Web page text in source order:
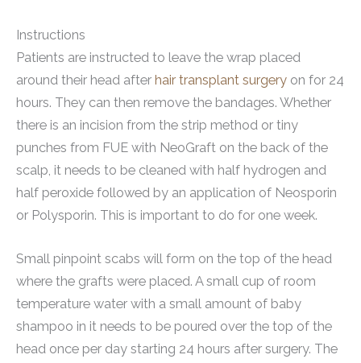
Instructions
Patients are instructed to leave the wrap placed
around their head after hair transplant surgery on for 24
hours. They can then remove the bandages. Whether
there is an incision from the strip method or tiny
punches from FUE with NeoGraft on the back of the
scalp, it needs to be cleaned with half hydrogen and
half peroxide followed by an application of Neosporin
or Polysporin. This is important to do for one week.
Small pinpoint scabs will form on the top of the head
where the grafts were placed. A small cup of room
temperature water with a small amount of baby
shampoo in it needs to be poured over the top of the
head once per day starting 24 hours after surgery. The